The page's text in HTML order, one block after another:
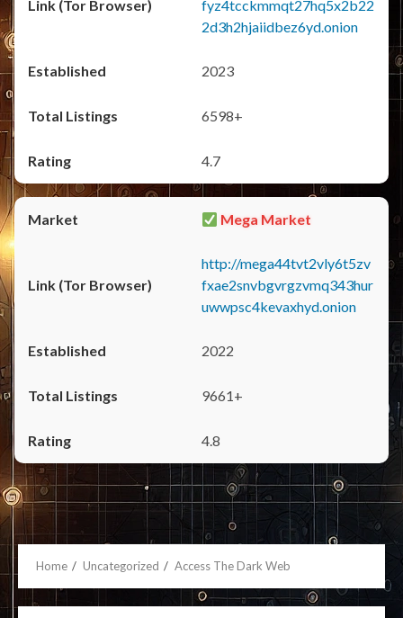
fyz4tcckmmqt27hq5x2b22
2d3h2hjaiidbez6yd.onion
2023
6598+
4.7
Mega Market
http://mega44tvt2vly6t5zv
fxae2snvbgvrgzvmq343hur
uwwpsc4kevaxhyd.onion
2022
9661+
4.8
Home Uncategorized Access The Dark Web